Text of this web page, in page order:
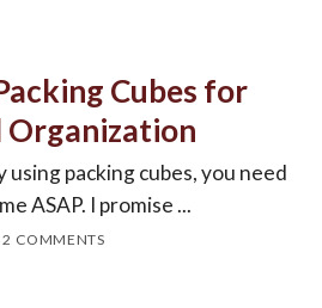
Cubes for
Organization
using packing cubes, you need
ASAP. I promise ...
2 COMMENTS